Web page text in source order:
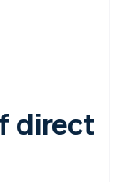
direct